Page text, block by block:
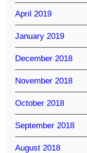
April 2019
January 2019
December 2018
November 2018
October 2018
September 2018
August 2018